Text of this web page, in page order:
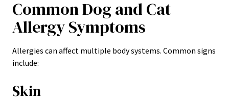
Common Dog and Cat
Allergy Symptoms
Allergies can affect multiple body systems. Common signs
include:
Skin